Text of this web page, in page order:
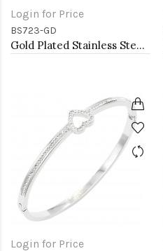
Login for Price
BS723-GD
Gold Plated Stainless Steel Hinged Bangle Bracelets.
Login for Price